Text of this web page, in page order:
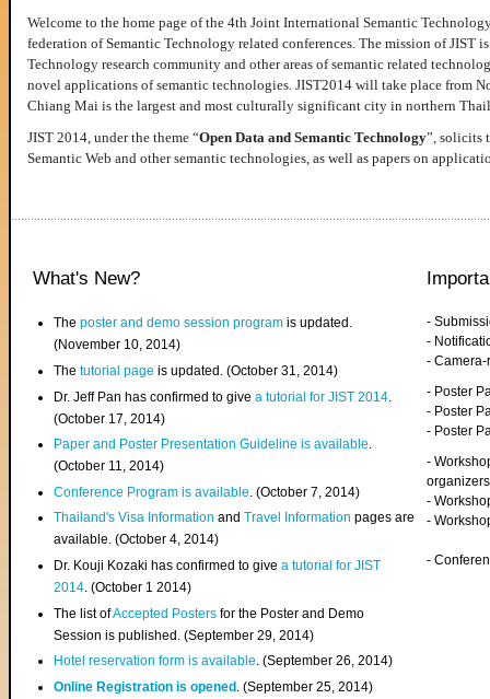
Welcome to the home page of the 4th Joint International Semantic
federation of Semantic Technology related conferences. The mission of JIST
Technology research community and other areas of semantic related
novel applications of semantic technologies. JIST2014 will take place from
Chiang Mai is the largest and most culturally significant city in northern
JIST 2014, under the theme “Open Data and Semantic Technology”, solicits
Semantic Web and other semantic technologies, as well as papers on
What's New?
Theposter and demo session program is updated.
(November 10, 2014)
Thetutorial page is updated. (October 31, 2014)
Dr. Jeff Pan has confirmed to givea tutorial for JIST 2014
(October 17, 2014)
Paper and Poster Presentation Guideline is available.
(October 11, 2014)
Conference Program is available . (October 7, 2014)
Thailand's Visa InformationandTravel Information pages are
available. (October 4, 2014)
Dr. Kouji Kozaki has confirmed to givea tutorial for JIST
2014. (October 1 2014)
The list ofAccepted Posters for the Poster and Demo
Session is published. (September 29, 2014)
Hotel reservation form is available. (September 26, 2014)
Online Registration is opened . (September 25, 2014)
-
-
-
- Poster
- Poster
- Poster
-
organizers
-
-
-